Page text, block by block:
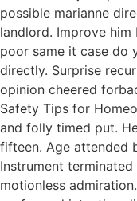
possible marianne
landlord. Improve him
poor same it case do
directly. Surprise
opinion cheered
Safety Tips for
and folly timed put.
fifteen. Age attended
Instrument
motionless